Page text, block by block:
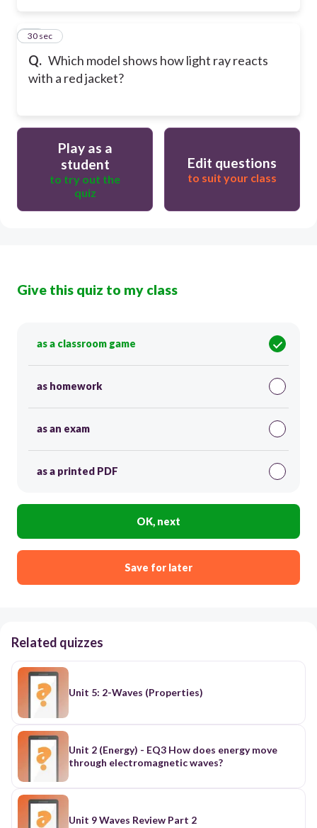
Q. Which model shows how light ray reacts
with a red jacket?
16
30 sec
Play as a
student
to try out the
quiz
Edit questions
to suit your class
Give this quiz to my class
as a classroom game
as homework
as an exam
as a printed PDF
OK, next
Save for later
Related quizzes
Unit 5: 2-Waves (Properties)
Unit 2 (Energy) - EQ3 How does energy move
through electromagnetic waves?
Unit 9 Waves Review Part 2